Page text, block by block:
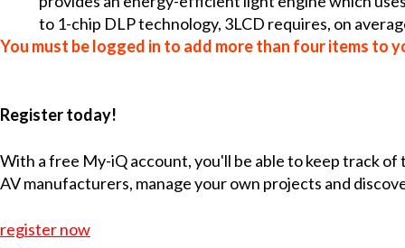
to 1-chip DLP technology, 3LCD requires, on
You must be logged in to add more than four items to
Register today!
With a free My-iQ account, you'll be able to keep track
AV manufacturers, manage your own projects and
register now